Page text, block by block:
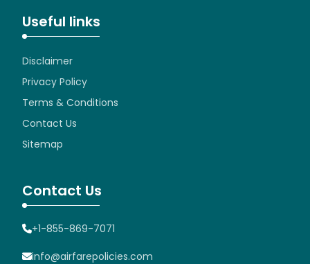
Useful links
Disclaimer
Privacy Policy
Terms & Conditions
Contact Us
Sitemap
Contact Us
+1-855-869-7071
info@airfarepolicies.com